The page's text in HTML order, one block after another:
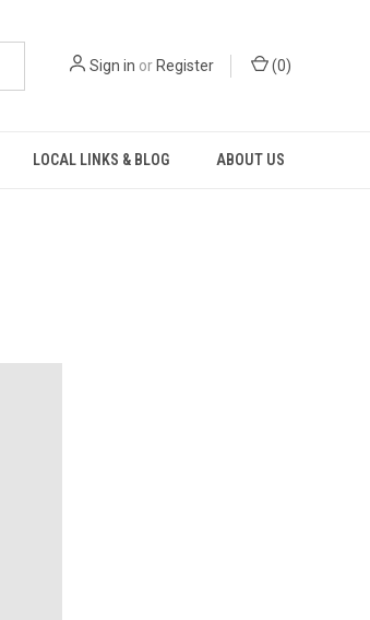
Sign in orRegister (0)
LOCAL LINKS & BLOG ABOUT US